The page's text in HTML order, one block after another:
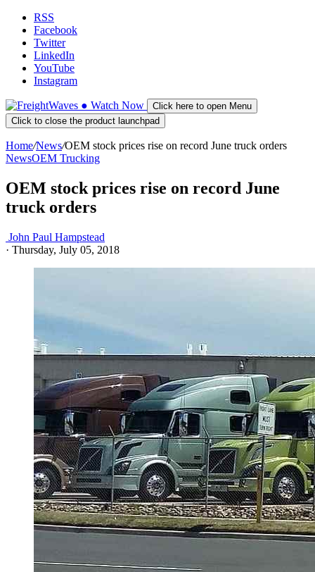
RSS
Facebook
Twitter
LinkedIn
YouTube
Instagram
● Watch Now
Click here to open Menu
Click to close the product launchpad
Home/News/OEM stock prices rise on record June truck orders
NewsOEM Trucking
OEM stock prices rise on record June
truck orders
John Paul Hampstead
· Thursday, July 05, 2018